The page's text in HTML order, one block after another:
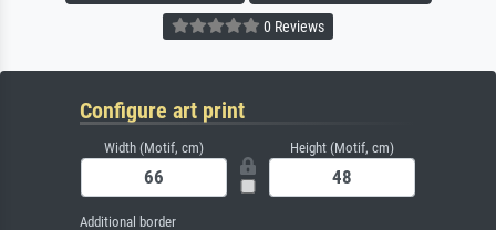
0 Reviews
Configure art print
Width (Motif, cm) Height (Motif, cm)
Additional border